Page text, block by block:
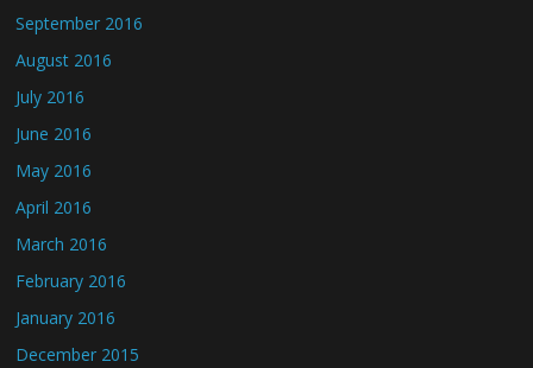
September 2016
August 2016
July 2016
June 2016
May 2016
April 2016
March 2016
February 2016
January 2016
December 2015